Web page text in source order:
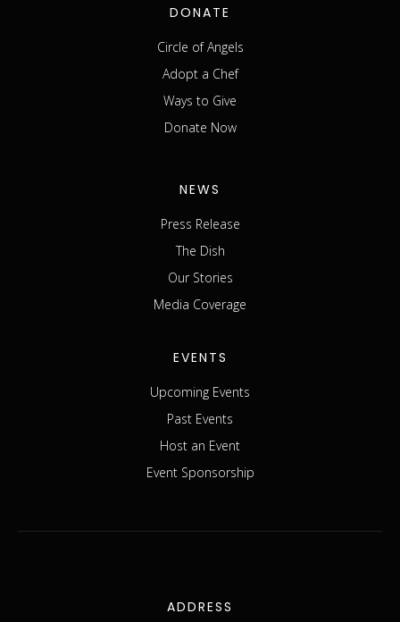
DONATE
Circle of Angels
Adopt a Chef
Ways to Give
Donate Now
NEWS
Press Release
The Dish
Our Stories
Media Coverage
EVENTS
Upcoming Events
Past Events
Host an Event
Event Sponsorship
ADDRESS